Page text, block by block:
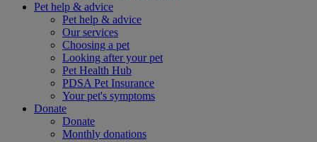
Pet help & advice
Pet help & advice
Our services
Choosing a pet
Looking after your pet
Pet Health Hub
PDSA Pet Insurance
Your pet's symptoms
Donate
Donate
Monthly donations